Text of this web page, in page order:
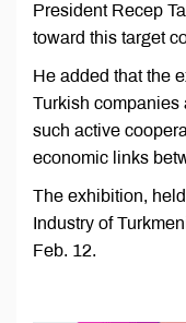
President Recep
toward this target
He added that the
Turkish companies
such active
economic links
The exhibition,
Industry of
Feb. 12.